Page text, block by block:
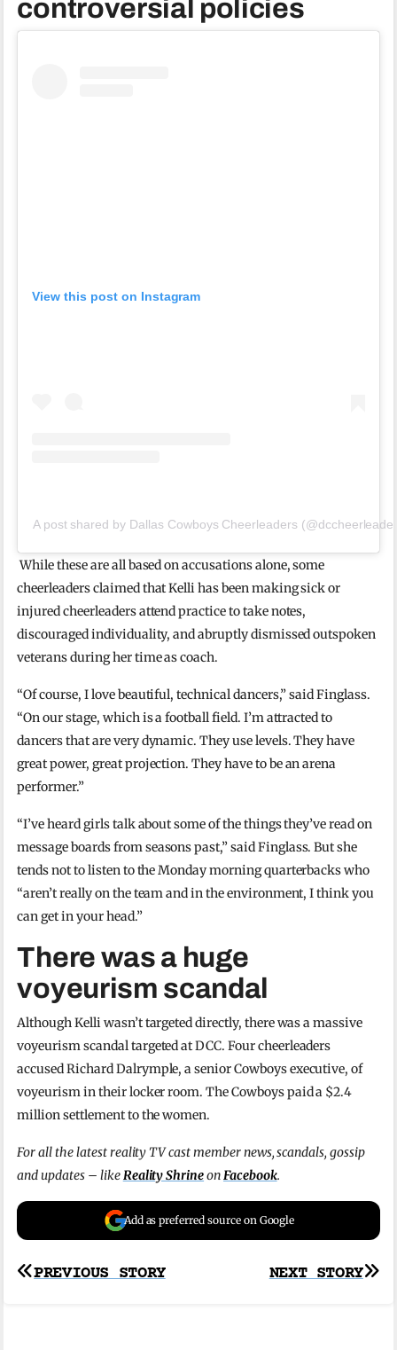
controversial policies
View this post on Instagram
A post shared by Dallas Cowboys Cheerleaders
While these are all based on accusations alone, some
cheerleaders claimed that Kelli has been making sick or
injured cheerleaders attend practice to take notes,
discouraged individuality, and abruptly dismissed outspoken
veterans during her time as coach.
“Of course, I love beautiful, technical dancers,” said Finglass.
“On our stage, which is a football field. I’m attracted to
dancers that are very dynamic. They use levels. They have
great power, great projection. They have to be an arena
performer.”
“I’ve heard girls talk about some of the things they’ve read on
message boards from seasons past,” said Finglass. But she
tends not to listen to the Monday morning quarterbacks who
“aren’t really on the team and in the environment, I think you
can get in your head.”
There was a huge
voyeurism scandal
Although Kelli wasn’t targeted directly, there was a massive
voyeurism scandal targeted at DCC. Four cheerleaders
accused Richard Dalrymple, a senior Cowboys executive, of
voyeurism in their locker room. The Cowboys paid a $2.4
million settlement to the women.
For all the latest reality TV cast member news, scandals, gossip
and updates – likeReality ShrineonFacebook.
Add as preferred source on Google
Post
NEXT STORY
PREVIOUS STORY